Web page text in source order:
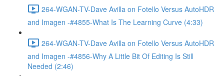
264-WGAN-TV-Dave Avilla on Fotello Versus AutoHDR
and Imagen -#4855-What Is The Learning Curve (4:33)
264-WGAN-TV-Dave Avilla on Fotello Versus AutoHDR
and Imagen -#4856-Why A Little Bit Of Editing Is Still
Needed (2:46)